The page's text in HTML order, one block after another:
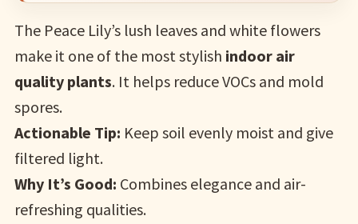
The Peace Lily’s lush leaves and white flowers
make it one of the most stylish indoor air
quality plants. It helps reduce VOCs and mold
spores.
Actionable Tip: Keep soil evenly moist and give
filtered light.
Why It’s Good: Combines elegance and air-
refreshing qualities.